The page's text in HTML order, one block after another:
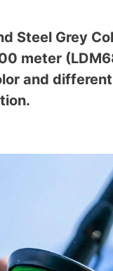
Steel Grey
meter
and